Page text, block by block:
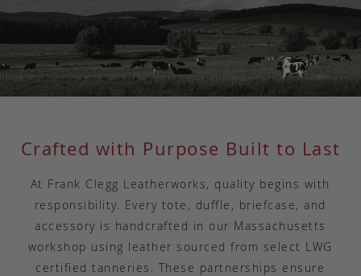
Crafted with Purpose Built to Last
At Frank Clegg Leatherworks, quality begins with
responsibility. Every tote, duffle, briefcase, and
accessory is handcrafted in our Massachusetts
workshop using leather sourced from select LWG
certified tanneries. These partnerships ensure